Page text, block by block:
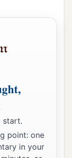
start.
point: one
in your